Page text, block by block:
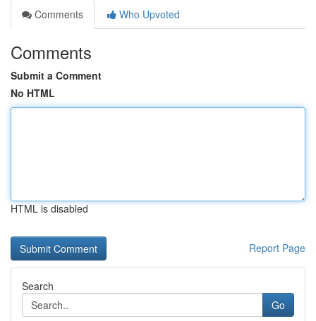
Comments
Who Upvoted
Comments
Submit a Comment
No HTML
HTML is disabled
Report Page
Search
Go